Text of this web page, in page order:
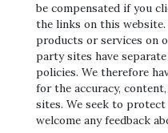
be compensated if you
the links on this
products or services on
party sites have
policies. We therefore
for the accuracy,
sites. We seek to
welcome any feedback